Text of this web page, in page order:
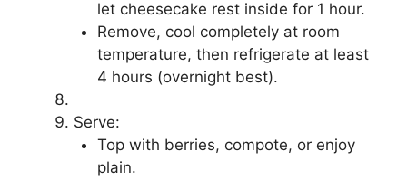
let cheesecake rest inside for 1 hour.
Remove, cool completely at room
temperature, then refrigerate at least
4 hours (overnight best).
Serve:
Top with berries, compote, or enjoy
plain.